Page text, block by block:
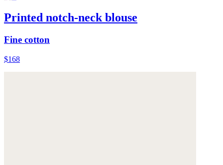
Printed notch-neck blouse
Fine cotton
$168